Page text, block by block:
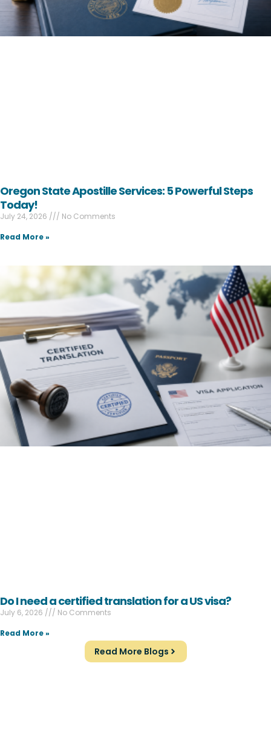
Oregon State Apostille Services: 5 Powerful Steps
Today!
July 24, 2026
No Comments
Read More »
Do I need a certified translation for a US visa?
July 6, 2026
No Comments
Read More »
Read More Blogs